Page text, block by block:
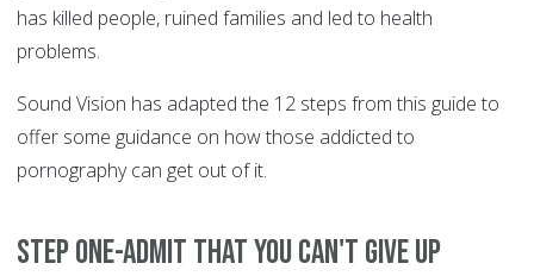
has killed people, ruined families and led to health
problems.
Sound Vision has adapted the 12 steps from this guide to
offer some guidance on how those addicted to
pornography can get out of it.
Step One-Admit that you can't give up